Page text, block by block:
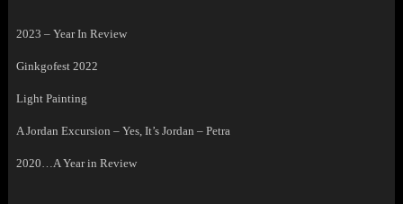
2023 – Year In Review
Ginkgofest 2022
Light Painting
A Jordan Excursion – Yes, It’s Jordan – Petra
2020…A Year in Review